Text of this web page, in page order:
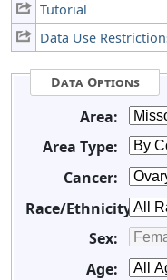
Tutorial
Data Use
Data Options
Area:
Area Type:
Cancer:
Race/Ethnicity:
Sex:
Age: